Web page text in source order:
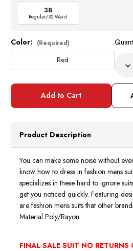
38
Regular/32 Waist
Current
Stock:
Color: (Required)
Red
EJ
2
Product Description
You can make some noise without
know how to dress in fashion mens
specializes in these hard to ignore
get you noticed quickly. Featuring
are fashion mens suits that other
Material Poly/Rayon
FINAL SALE SUIT NO RETURNS